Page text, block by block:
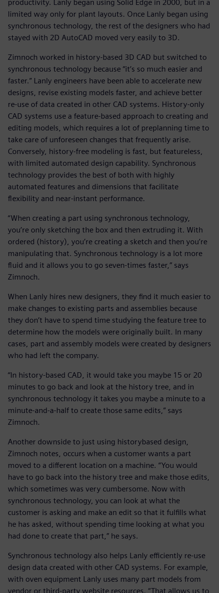
productivity. Lanly began using Solid Edge in 2000, but in a
limited way only for plant layouts. Once Lanly began using
synchronous technology, the rest of the designers who had
stayed with 2D AutoCAD moved very easily to 3D.
Zimnoch worked in history-based 3D CAD but switched to
synchronous technology because “it’s so much easier and
faster.” Lanly engineers have been able to accelerate new
designs, revise existing models faster, and achieve better
re-use of data created in other CAD systems. History-only
CAD systems use a feature-based approach to creating and
editing models, which requires a lot of preplanning time to
take care of unforeseen changes that frequently arise.
Conversely, history-free modeling is fast, but featureless,
with limited automated design capability. Synchronous
technology provides the best of both with highly
automated features and dimensions that facilitate
flexibility and near-instant performance.
“When creating a part using synchronous technology,
you’re only sketching the box and then extruding it. With
ordered (history), you’re creating a sketch and then you’re
manipulating that. Synchronous technology is a lot more
fluid and it allows you to go seven-times faster,” says
Zimnoch.
When Lanly hires new designers, they find it much easier to
make changes to existing parts and assemblies because
they don’t have to spend time studying the feature tree to
determine how the models were originally built. In many
cases, part and assembly models were created by designers
who had left the company.
“In history-based CAD, it would take you maybe 15 or 20
minutes to go back and look at the history tree, and in
synchronous technology it takes you maybe a minute to a
minute-and-a-half to create those same edits,” says
Zimnoch.
Another downside to just using historybased design,
Zimnoch notes, occurs when a customer wants a part
moved to a different location on a machine. “You would
have to go back into the history tree and make those edits,
which sometimes was very cumbersome. Now with
synchronous technology, you can look at what the
customer is asking and make an edit so that it fulfills what
he has asked, without spending time looking at what you
had done to create that part,” he says.
Synchronous technology also helps Lanly efficiently re-use
design data created with other CAD systems. For example,
with oven equipment Lanly uses many part models from
vendor or third-party website resources. “That allows us to